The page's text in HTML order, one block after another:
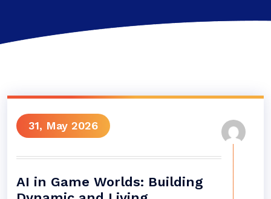
31, May 2026
AI in Game Worlds: Building